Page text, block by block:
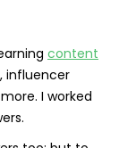
content
influencer
I worked